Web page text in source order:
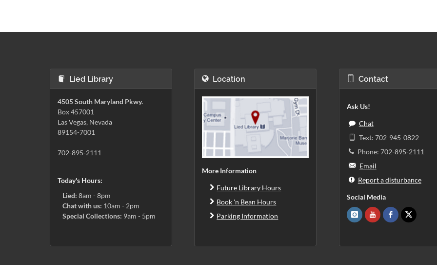
Lied Library
4505 South Maryland Pkwy.
Box 457001
Las Vegas, Nevada
89154-7001
702-895-2111
Today's Hours:
Lied: 8am - 8pm
Chat with us: 10am - 2pm
Special Collections: 9am - 5pm
Location
More Information
Future Library Hours
Book 'n Bean Hours
Parking Information
Contact
Ask Us!
Chat
Text: 702-945-0822
Phone: 702-895-2111
Email
Report a disturbance
Social Media